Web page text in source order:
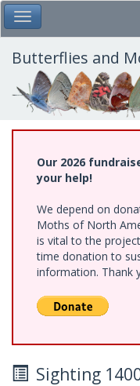
Skip
to
main
content
Toggle Main Menu
Butterflies and
Our 2026
your help!
We depend on
Moths of North
is vital to the
time donation to
information. Thank
Sighting